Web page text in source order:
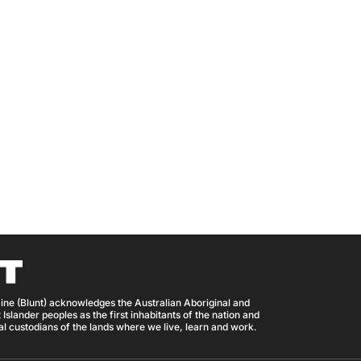
(Blunt) acknowledges the Australian Aboriginal and
peoples as the first inhabitants of the nation and
custodians of the lands where we live, learn and work.